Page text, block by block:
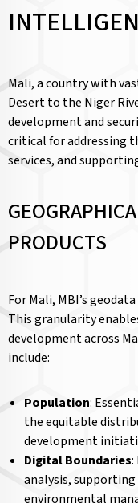
Mali, a country with
Desert to the Niger
development and
critical for addressing
services, and
PRODUCTS
For Mali, MBI’s
This granularity
development across
include:
Population:
the equitable
development
Digital Boundaries:
analysis,
environmental